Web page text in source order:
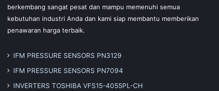
berkembang sangat pesat dan mampu memenuhi semua
kebutuhan industri Anda dan kami siap membantu memberikan
penawaran harga terbaik.
IFM PRESSURE SENSORS PN3129
IFM PRESSURE SENSORS PN7094
INVERTERS TOSHIBA VFS15-4055PL-CH